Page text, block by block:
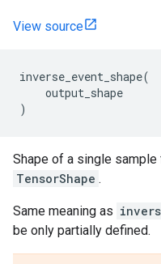
View source
inverse_event_shape(
output_shape
)
Shape of a single
TensorShape .
Same meaning as
be only partially defined.